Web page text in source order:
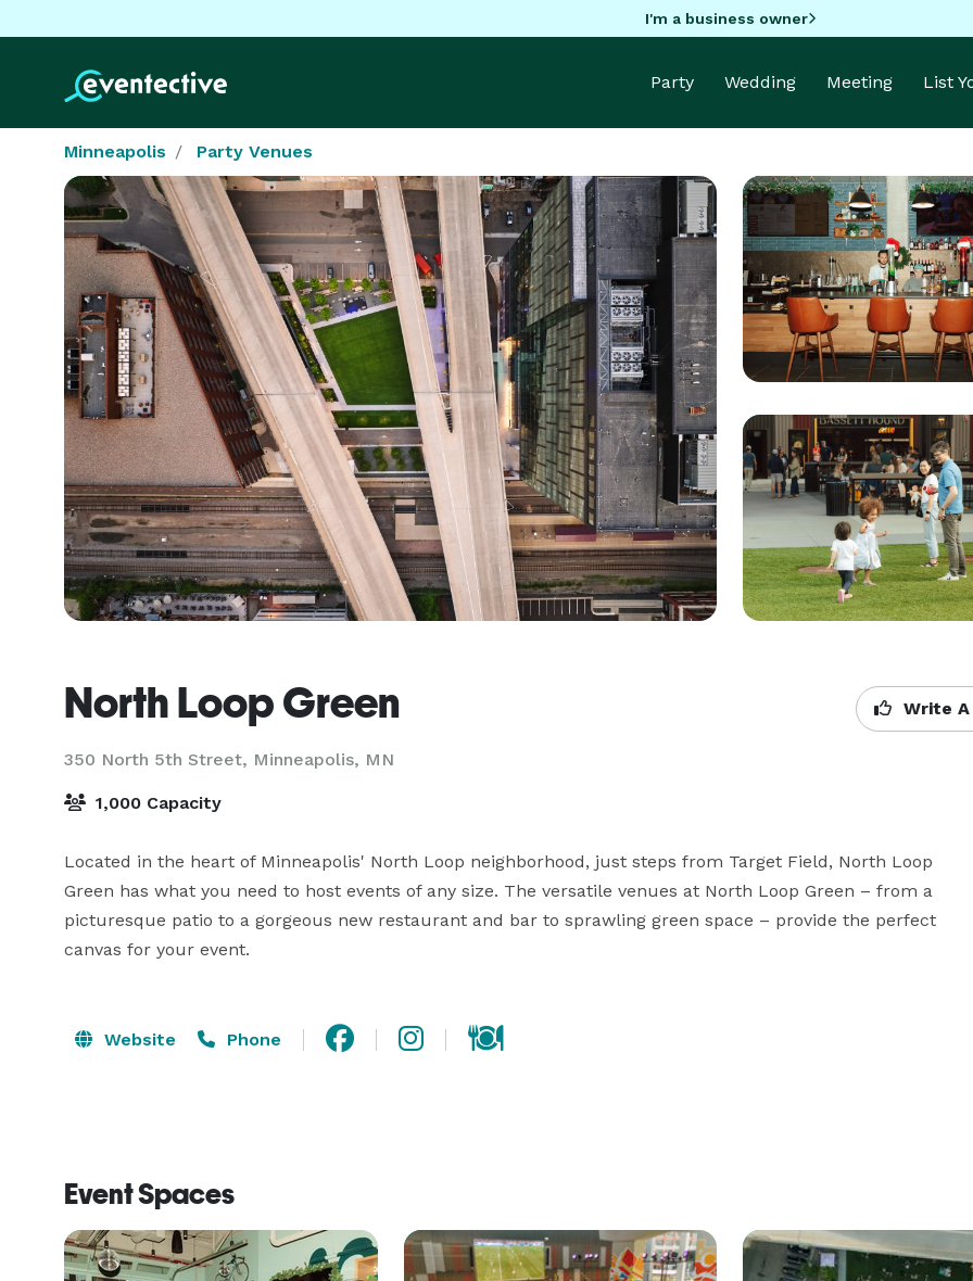
I'm a business owner
Party Wedding Meeting List
Minneapolis Party Venues
North Loop Green
350 North 5th Street, Minneapolis, MN
Write
1,000 Capacity
Located in the heart of Minneapolis' North Loop neighborhood, just steps from Target Field, North Loop
Green has what you need to host events of any size. The versatile venues at North Loop Green – from a
picturesque patio to a gorgeous new restaurant and bar to sprawling green space – provide the perfect
canvas for your event.
Website Phone
Event Spaces